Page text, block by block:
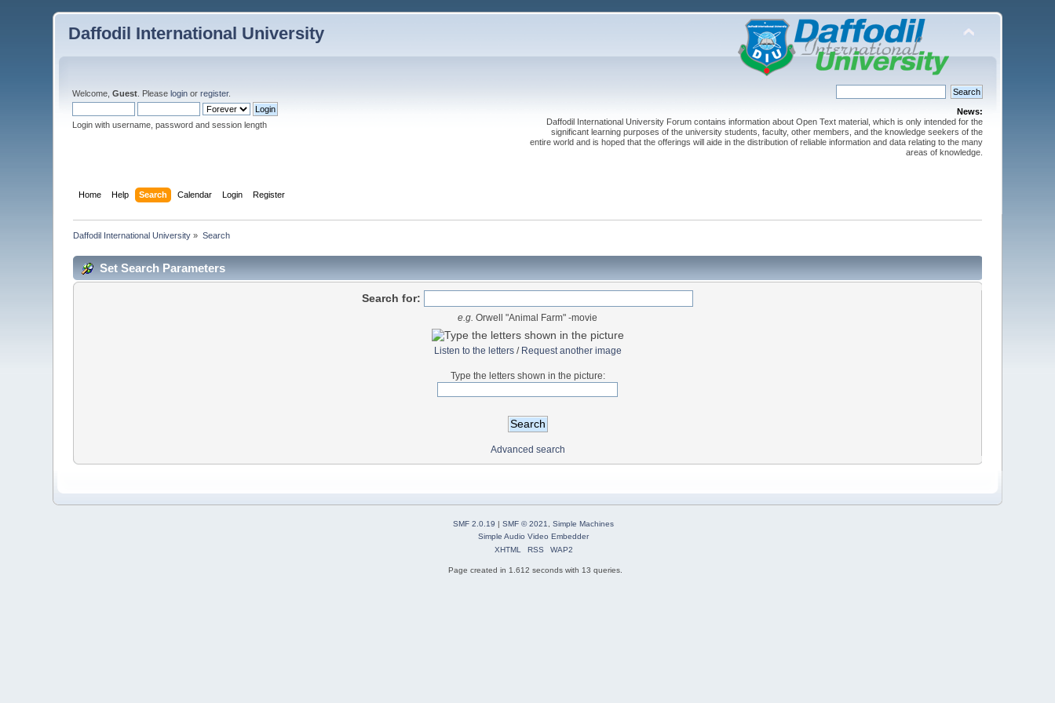
Daffodil International University
Welcome,Guest . Pleaselogin orregister.
Login with username, password and session length
News:
Daffodil International University Forum contains information about Open Text material, which is only intended for the
significant learning purposes of the university students, faculty, other members, and the knowledge seekers of the
entire world and is hoped that the offerings will aide in the distribution of reliable information and data relating to the many
areas of knowledge.
Home Help Search Calendar Login Register
Daffodil International University » Search
Set Search Parameters
Search for:
e.g. Orwell "Animal Farm" -movie
Listen to the letters/ Request another image
Type the letters shown in the picture:
Advanced search
SMF 2.0.19 | SMF © 2021
Simple Machines
Simple Audio Video Embedder
XHTML
RSS WAP2
Page created in 1.612 seconds with 13 queries.